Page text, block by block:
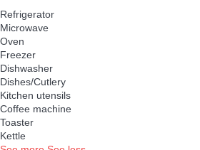
Refrigerator
Microwave
Oven
Freezer
Dishwasher
Dishes/Cutlery
Kitchen utensils
Coffee machine
Toaster
Kettle